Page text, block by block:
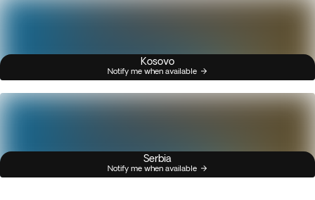
Kosovo
Notify me when available
Serbia
Notify me when available